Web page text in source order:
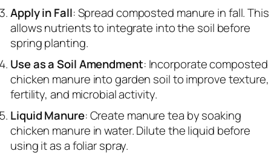
Apply in Fall: Spread composted manure in fall. This
allows nutrients to integrate into the soil before
spring planting.
Use as a Soil Amendment: Incorporate composted
chicken manure into garden soil to improve texture,
fertility, and microbial activity.
Liquid Manure: Create manure tea by soaking
chicken manure in water. Dilute the liquid before
using it as a foliar spray.